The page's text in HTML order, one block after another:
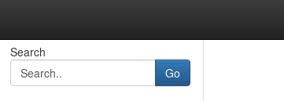
Search
Go